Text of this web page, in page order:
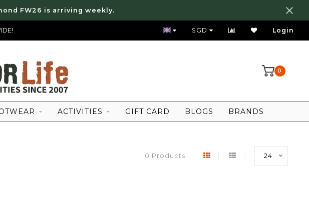
FW26 is arriving weekly.
FREE LOCAL SHIPPING ABOVE 80 SGD
SGD Login
0
ACTIVITIES GIFT CARD BLOGS BRANDS
0 Products 24